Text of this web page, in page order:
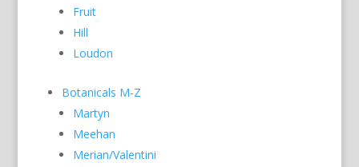
Fruit
Hill
Loudon
Botanicals M-Z
Martyn
Meehan
Merian/Valentini